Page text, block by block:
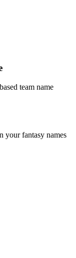
team name
your fantasy names